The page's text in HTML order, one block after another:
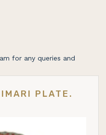
for any queries and
PLATE.